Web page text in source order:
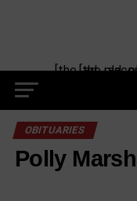
[the_ad_placement
OBITUARIES
Polly